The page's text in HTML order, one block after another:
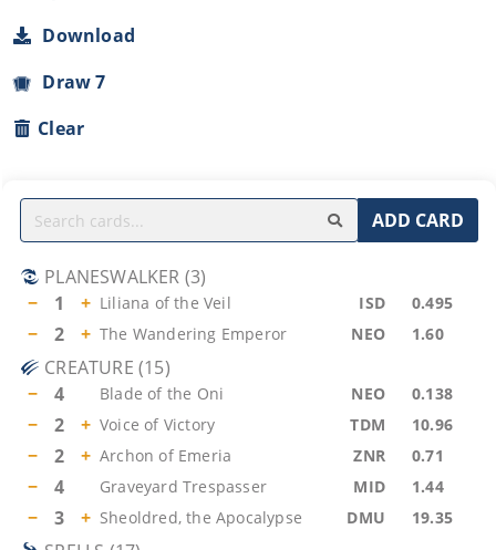
Download
Draw 7
Clear
ADD CARD
PLANESWALKER (3)
−
1 + Liliana of the Veil ISD 0.495
− 2 + The Wandering Emperor NEO 1.60
CREATURE (15)
−
4 Blade of the Oni NEO 0.138
− 2 + Voice of Victory TDM 10.96
− 2 + Archon of Emeria ZNR 0.71
− 4 Graveyard Trespasser MID 1.44
− 3 + Sheoldred, the Apocalypse DMU 19.35